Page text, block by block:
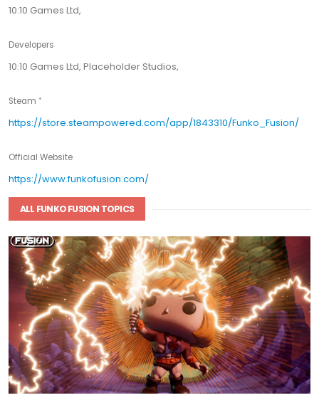
10:10 Games Ltd,
Developers
10:10 Games Ltd, Placeholder Studios,
Steam
https://store.steampowered.com/app/1843310/Funko_Fusion/
Official Website
https://www.funkofusion.com/
ALL FUNKO FUSION TOPICS